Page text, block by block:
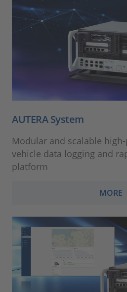
AUTERA System
Modular and scalable
vehicle data logging and
platform
MORE